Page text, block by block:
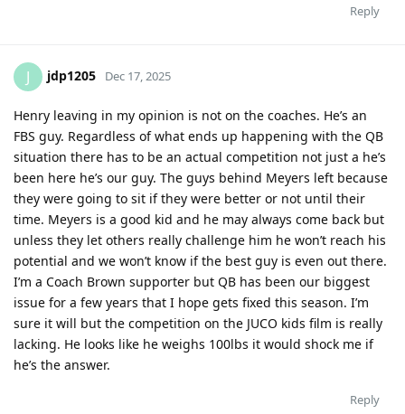
Reply
J jdp1205 Dec 17, 2025
Henry leaving in my opinion is not on the coaches. He’s an
FBS guy. Regardless of what ends up happening with the QB
situation there has to be an actual competition not just a he’s
been here he’s our guy. The guys behind Meyers left because
they were going to sit if they were better or not until their
time. Meyers is a good kid and he may always come back but
unless they let others really challenge him he won’t reach his
potential and we won’t know if the best guy is even out there.
I’m a Coach Brown supporter but QB has been our biggest
issue for a few years that I hope gets fixed this season. I’m
sure it will but the competition on the JUCO kids film is really
lacking. He looks like he weighs 100lbs it would shock me if
he’s the answer.
Reply